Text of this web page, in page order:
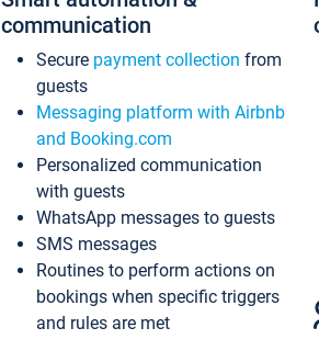
communication
Secure payment collection from
guests
Messaging platform with Airbnb
and Booking.com
Personalized communication
with guests
WhatsApp messages to guests
SMS messages
Routines to perform actions on
bookings when specific triggers
and rules are met